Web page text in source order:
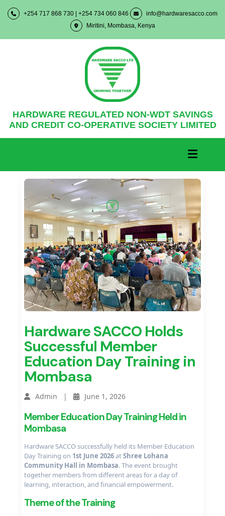
+254 717 868 730 | +254 734 060 846
info@hardwaresacco.com
Miritini, Mombasa, Kenya
HARDWARE REGULATED NON-WDT SAVINGS
AND CREDIT CO-OPERATIVE SOCIETY LIMITED
Hardware SACCO Holds
Successful Member
Education Day Training in
Mombasa
Admin | June 1, 2026
Member Education Day Training Held in
Mombasa
Hardware SACCO successfully held its Member Education
Day Training on 1st June 2026atShree Lohana
Community Hall in Mombasa. The event brought
together members from different areas for a day of
learning, interaction, and financial empowerment.
Theme of the Training